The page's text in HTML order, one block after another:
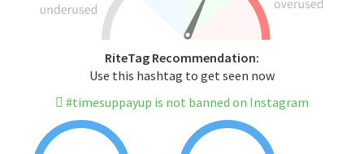
RiteTag Recommendation:
Use this hashtag to get seen now
#timesuppayup is not banned on Instagram